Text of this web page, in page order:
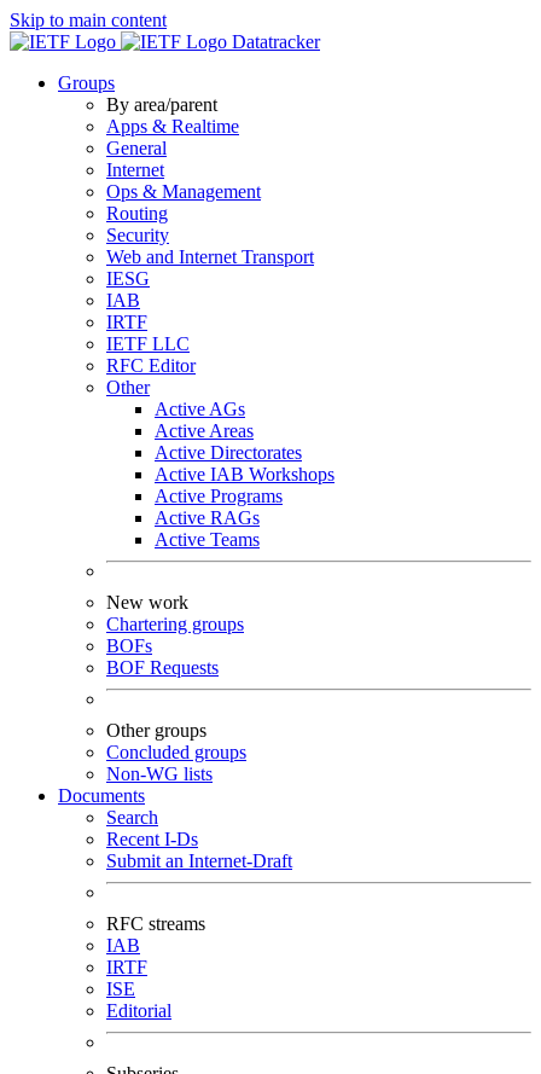
Skip to main content
Datatracker
Groups
By area/parent
Apps & Realtime
General
Internet
Ops & Management
Routing
Security
Web and Internet Transport
IESG
IAB
IRTF
IETF LLC
RFC Editor
Other
Active AGs
Active Areas
Active Directorates
Active IAB Workshops
Active Programs
Active RAGs
Active Teams
New work
Chartering groups
BOFs
BOF Requests
Other groups
Concluded groups
Non-WG lists
Documents
Search
Recent I-Ds
Submit an Internet-Draft
RFC streams
IAB
IRTF
ISE
Editorial